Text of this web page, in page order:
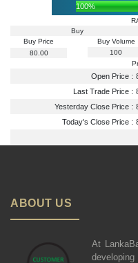
100%
Buy
Buy Price
80.00
Buy Volume
100
Open Price :
Last Trade Price :
Yesterday Close Price :
Today's Close Price :
ABOUT US
At